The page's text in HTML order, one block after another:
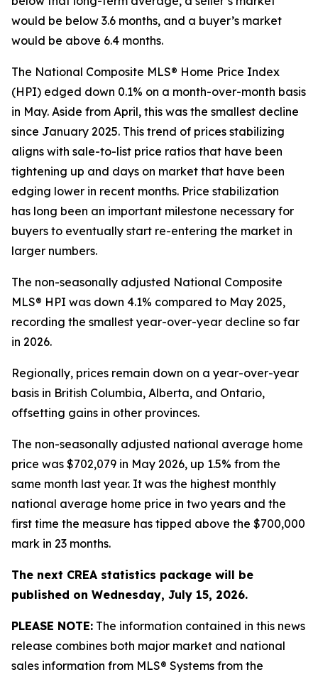
would be below 3.6 months, and a buyer’s market
would be above 6.4 months.
The National Composite MLS® Home Price Index
(HPI) edged down 0.1% on a month-over-month basis
in May. Aside from April, this was the smallest decline
since January 2025. This trend of prices stabilizing
aligns with sale-to-list price ratios that have been
tightening up and days on market that have been
edging lower in recent months. Price stabilization
has long been an important milestone necessary for
buyers to eventually start re-entering the market in
larger numbers.
The non-seasonally adjusted National Composite
MLS® HPI was down 4.1% compared to May 2025,
recording the smallest year-over-year decline so far
in 2026.
Regionally, prices remain down on a year-over-year
basis in British Columbia, Alberta, and Ontario,
offsetting gains in other provinces.
The non-seasonally adjusted national average home
price was $702,079 in May 2026, up 1.5% from the
same month last year. It was the highest monthly
national average home price in two years and the
first time the measure has tipped above the $700,000
mark in 23 months.
The next CREA statistics package will be
published on Wednesday, July 15, 2026.
PLEASE NOTE: The information contained in this news
release combines both major market and national
sales information from MLS® Systems from the